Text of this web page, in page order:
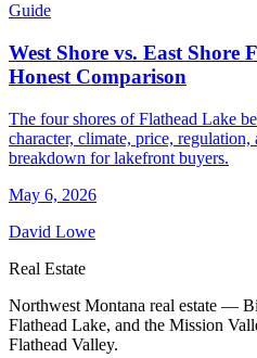
Guide
West Shore vs. East Shore
Honest Comparison
The four shores of Flathead Lake
character, climate, price,
breakdown for lakefront buyers.
May 6, 2026
David Lowe
Real Estate
Northwest Montana real estate —
Flathead Lake, and the Mission
Flathead Valley.